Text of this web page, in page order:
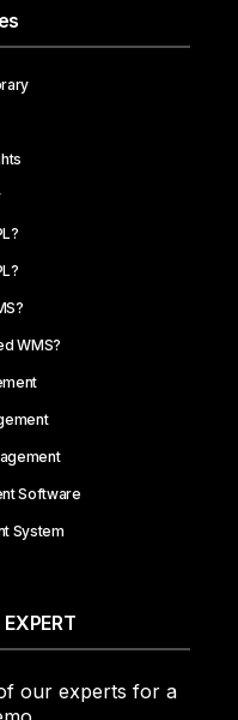
WMS?
Software
System
our experts for a